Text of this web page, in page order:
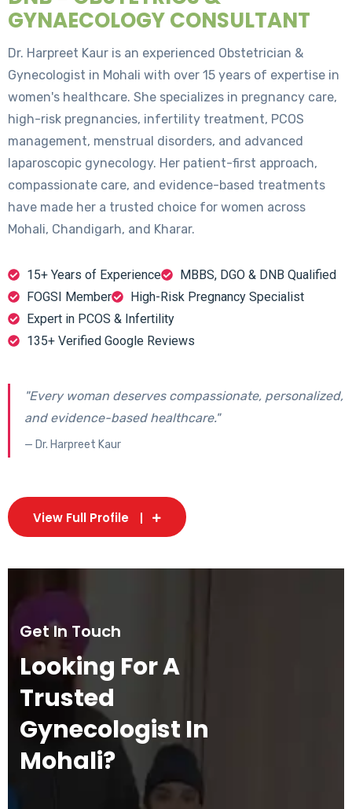
GYNAECOLOGY CONSULTANT
Dr. Harpreet Kaur is an experienced Obstetrician &
Gynecologist in Mohali with over 15 years of expertise in
women's healthcare. She specializes in pregnancy care,
high-risk pregnancies, infertility treatment, PCOS
management, menstrual disorders, and advanced
laparoscopic gynecology. Her patient-first approach,
compassionate care, and evidence-based treatments
have made her a trusted choice for women across
Mohali, Chandigarh, and Kharar.
15+ Years of Experience
MBBS, DGO & DNB Qualified
FOGSI Member
High-Risk Pregnancy Specialist
Expert in PCOS & Infertility
135+ Verified Google Reviews
"Every woman deserves compassionate, personalized,
and evidence-based healthcare."
— Dr. Harpreet Kaur
View Full Profile
Get In Touch
Looking For A
Trusted
Gynecologist In
Mohali?